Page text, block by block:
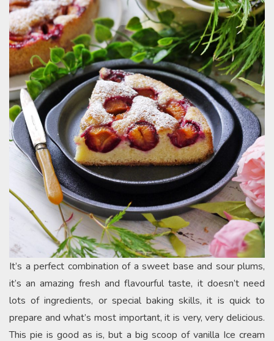
It’s a perfect combination of a sweet base and sour plums,
it’s an amazing fresh and flavourful taste, it doesn’t need
lots of ingredients, or special baking skills, it is quick to
prepare and what’s most important, it is very, very delicious.
This pie is good as is, but a big scoop of vanilla Ice cream